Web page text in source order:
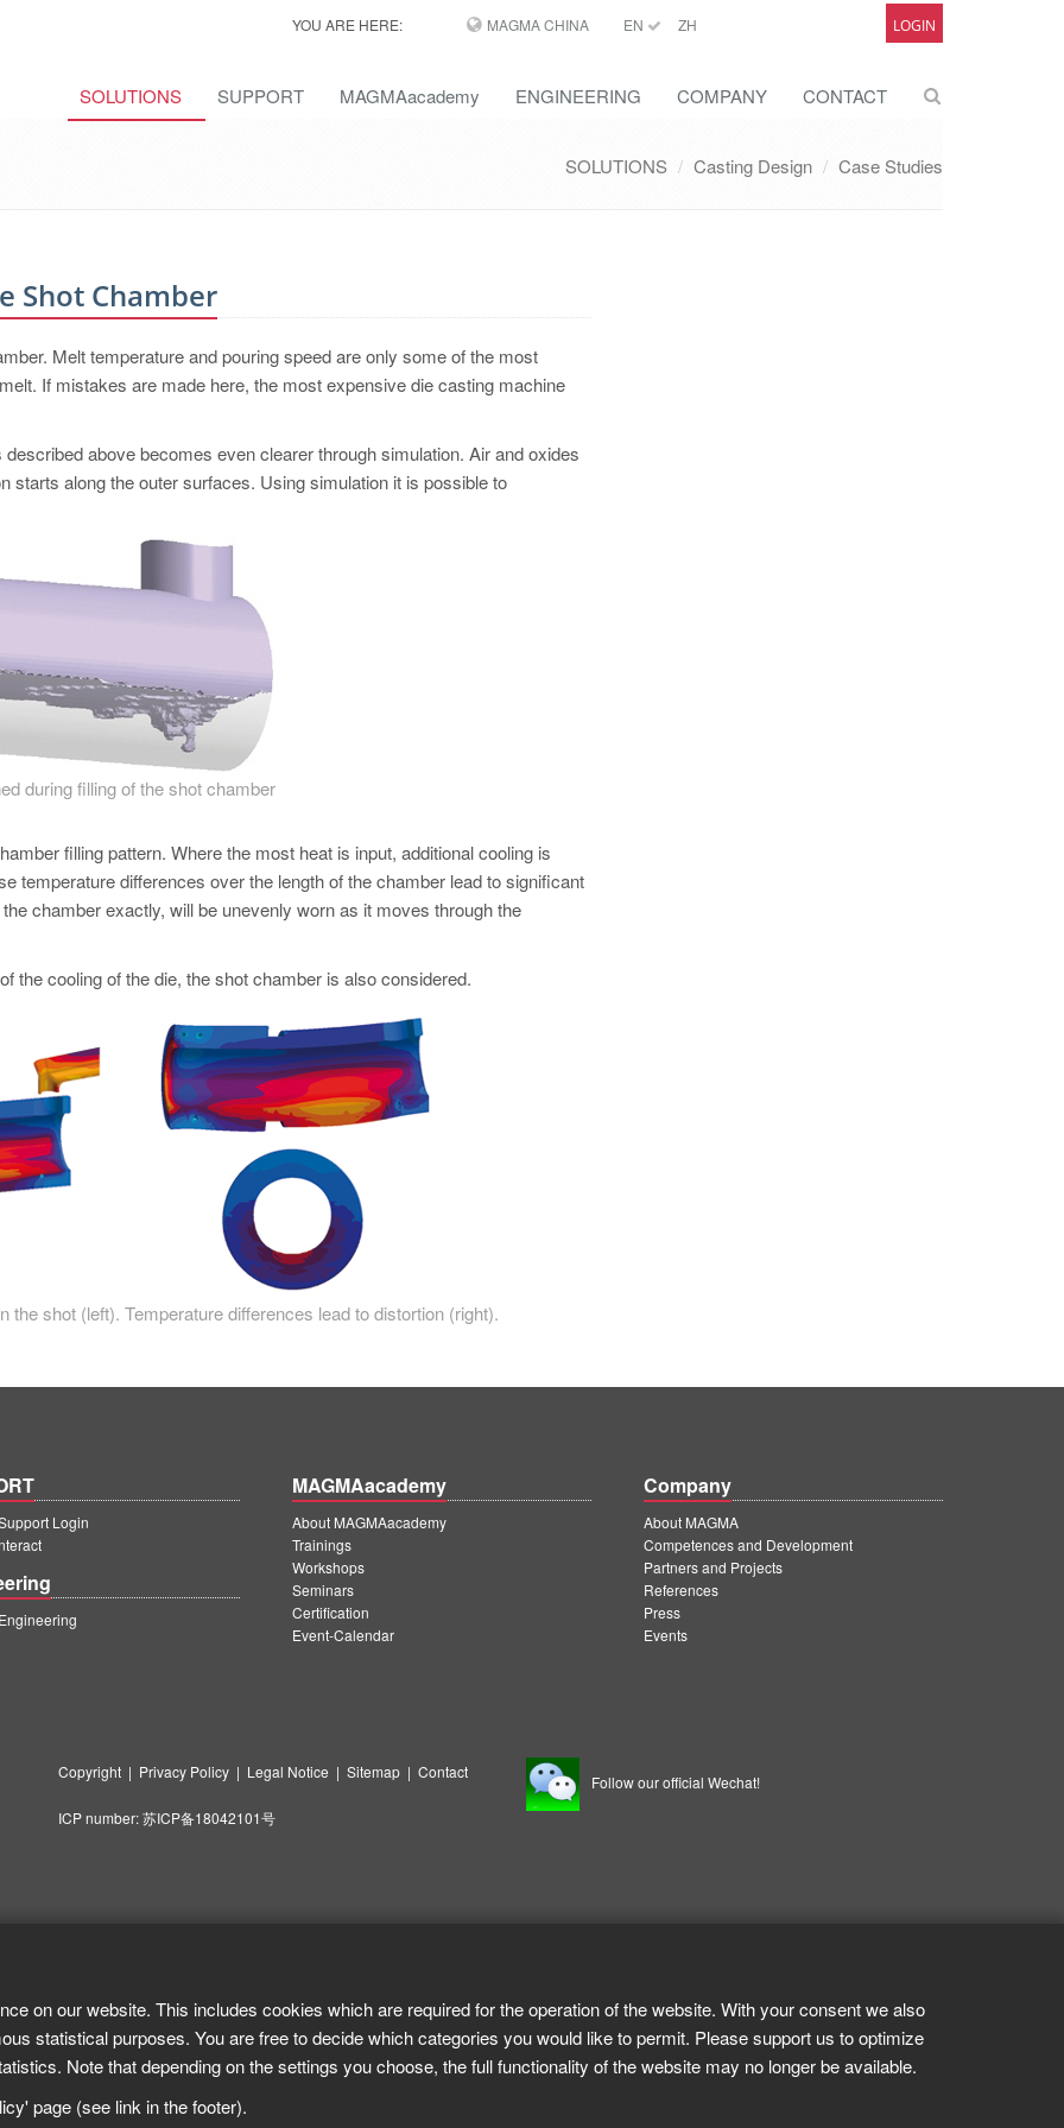
YOU ARE HERE: MAGMA CHINA EN ZH LOGIN
SOLUTIONS SUPPORT MAGMAacademy ENGINEERING COMPANY CONTACT
SOLUTIONS Casting Design Case Studies
Shot Chamber
Melt temperature and pouring speed are only some of the most
If mistakes are made here, the most expensive die casting machine
above becomes even clearer through simulation. Air and oxides
starts along the outer surfaces. Using simulation it is possible to
during filling of the shot chamber
filling pattern. Where the most heat is input, additional cooling is
temperature differences over the length of the chamber lead to significant
chamber exactly, will be unevenly worn as it moves through the
the cooling of the die, the shot chamber is also considered.
the shot (left). Temperature differences lead to distortion (right).
Login
MAGMAacademy
About MAGMAacademy
Trainings
Workshops
Seminars
Certification
Event-Calendar
Company
About MAGMA
Competences and Development
Partners and Projects
References
Press
Events
Copyright| Privacy Policy| Legal Notice | Sitemap| Contact
ICP number:苏ICP备18042101号
Follow our official Wechat!
on our website. This includes cookies which are required for the operation of the website. With your consent we also
statistical purposes. You are free to decide which categories you would like to permit. Please support us to optimize
Note that depending on the settings you choose, the full functionality of the website may no longer be available.
page (see link in the footer).